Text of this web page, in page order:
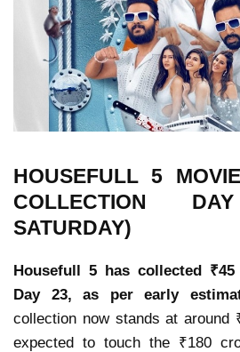
HOUSEFULL 5
COLLECTION
SATURDAY)
Housefull 5 has collected
Day 23, as per early
collection now stands at around
expected to touch the ₹180